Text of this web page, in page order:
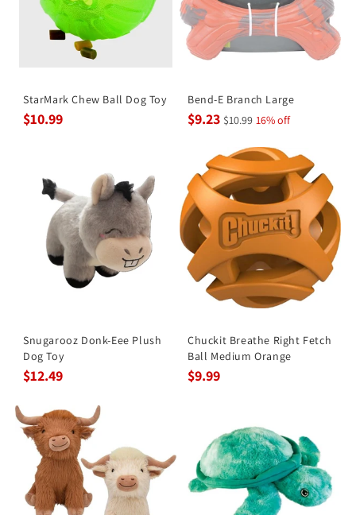
StarMark Chew Ball Dog Toy
$10.99
Bend-E Branch Large
$9.23 $10.99 16% off
Snugarooz Donk-Eee Plush
Dog Toy
$12.49
Chuckit Breathe Right Fetch
Ball Medium Orange
$9.99